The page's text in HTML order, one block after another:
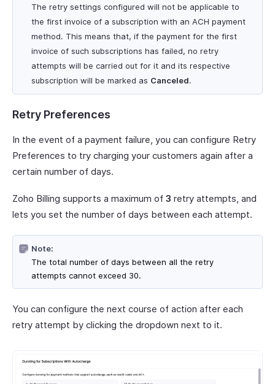
The retry settings configured will not be applicable to
the first invoice of a subscription with an ACH payment
method. This means that, if the payment for the first
invoice of such subscriptions has failed, no retry
attempts will be carried out for it and its respective
subscription will be marked as Canceled.
Retry Preferences
In the event of a payment failure, you can configure Retry
Preferences to try charging your customers again after a
certain number of days.
Zoho Billing supports a maximum of 3 retry attempts, and
lets you set the number of days between each attempt.
Note:
The total number of days between all the retry
attempts cannot exceed 30.
You can configure the next course of action after each
retry attempt by clicking the dropdown next to it.